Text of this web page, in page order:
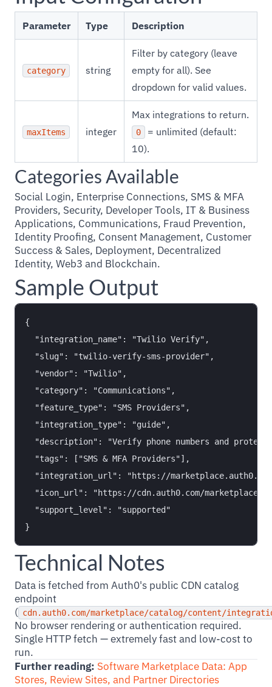
Parameter Type Description
category string
Filter by category (leave
empty for all). See
dropdown for valid values.
maxItems integer
Max integrations to return.
0
= unlimited (default:
10).
Categories Available
Social Login, Enterprise Connections, SMS & MFA
Providers, Security, Developer Tools, IT & Business
Applications, Communications, Fraud Prevention,
Identity Proofing, Consent Management, Customer
Success & Sales, Deployment, Decentralized
Identity, Web3 and Blockchain.
Sample Output
{
  "integration_name": "Twilio Verify",
  "slug": "twilio-verify-sms-provider",
  "vendor": "Twilio",
  "category": "Communications",
  "feature_type": "SMS Providers",
  "integration_type": "guide",
"description": "Verify phone numbers and
  "tags": ["SMS & MFA Providers"],
"integration_url": "https://
"icon_url": "https://cdn.auth0.com/marketplace/
  "support_level": "supported"
Technical Notes
Data is fetched from Auth0's public CDN catalog
endpoint
( cdn.auth0.com/marketplace/catalog/content/
No browser rendering or authentication required.
Single HTTP fetch — extremely fast and low-cost to
run.
Further reading: Software Marketplace Data: App
Stores, Review Sites, and Partner Directories